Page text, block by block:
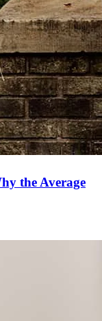
the Average